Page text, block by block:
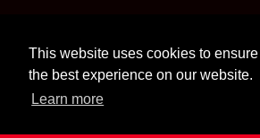
This website uses cookies to
the best experience on our website.
Learn more
Look for Free Shipping option during
exclusions apply.
LOCALLY OWNED SINCE